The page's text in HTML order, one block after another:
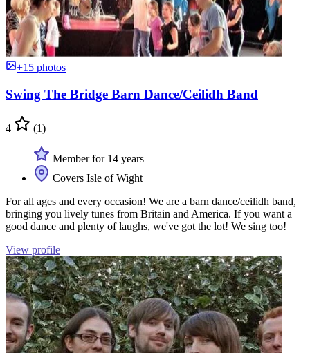
+15 photos
Swing The Bridge Barn Dance/Ceilidh Band
4 (1)
Member for 14 years
Covers Isle of Wight
For all ages and every occasion! We are a barn dance/ceilidh band,
bringing you lively tunes from Britain and America. If you want a
good dance and plenty of laughs, we've got the lot! We sing too!
View profile